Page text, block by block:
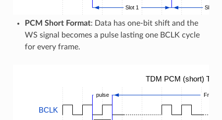
Slot 1 Slot 2
PCM Short Format: Data has one-bit shift and the
WS signal becomes a pulse lasting one BCLK cycle
for every frame.
TDM PCM (short)
BCLK
pulse Frame